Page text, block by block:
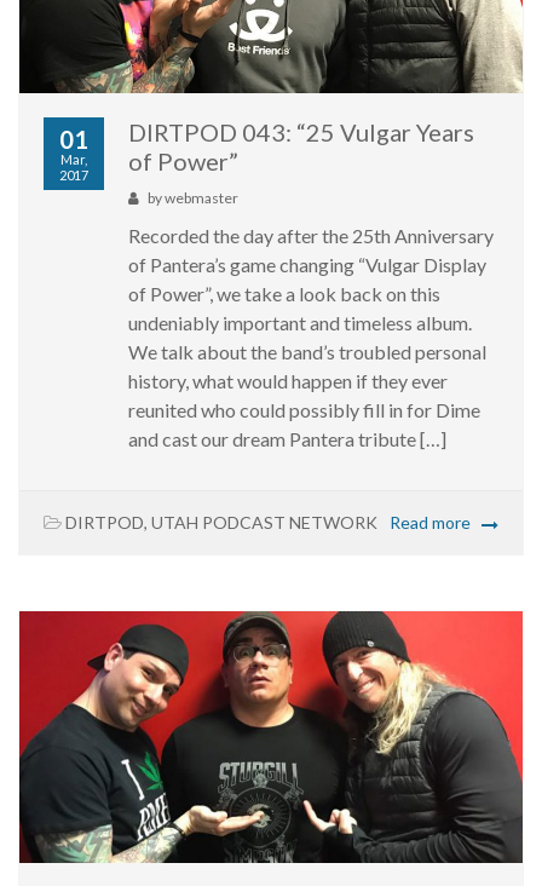
01
Mar,
2017
DIRTPOD 043: “25 Vulgar Years
of Power”
bywebmaster
Recorded the day after the 25th Anniversary
of Pantera’s game changing “Vulgar Display
of Power”, we take a look back on this
undeniably important and timeless album.
We talk about the band’s troubled personal
history, what would happen if they ever
reunited who could possibly fill in for Dime
and cast our dream Pantera tribute […]
DIRTPOD, UTAH PODCAST NETWORK Read more